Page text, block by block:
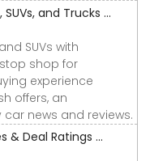
and Trucks ...
SUVs with
shop for
experience
offers, an
news and reviews.
& Deal Ratings ...